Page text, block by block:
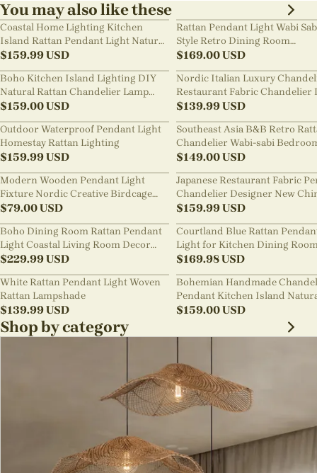
You may also like these
Coastal Home Lighting Kitchen
Island Rattan Pendant Light Natural
Retro Luxurious Chandelier Wabi-
sabi Style
$159.99USD
Rattan Pendant Light Wabi
Style Retro Dining Room
Chandelier
$169.00USD
Boho Kitchen Island Lighting DIY
Natural Rattan Chandelier Lamp
Shades
$159.00USD
Nordic Italian Luxury
Restaurant Fabric Chandelier
Room Staircase Lights
$139.99USD
Outdoor Waterproof Pendant Light
Homestay Rattan Lighting
$159.99USD
Southeast Asia B&B Retro
Chandelier Wabi-sabi
Pendant Light
$149.00USD
Modern Wooden Pendant Light
Fixture Nordic Creative Birdcage
Chandelier
$79.00USD
Japanese Restaurant Fabric
Chandelier Designer New
Style B&B Loft Living Room
sabi Lamp Fixture
$159.99USD
Boho Dining Room Rattan Pendant
Light Coastal Living Room Decor
Lampshade
$229.99USD
Courtland Blue Rattan
Light for Kitchen Dining
$169.98USD
White Rattan Pendant Light Woven
Rattan Lampshade
$139.99USD
Bohemian Handmade
Pendant Kitchen Island
Wicker Rattan Light Shade
$159.00USD
Shop by category